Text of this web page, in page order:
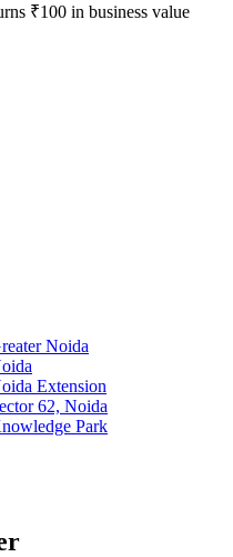
₹100 in business value
Noida
Extension
62, Noida
Park